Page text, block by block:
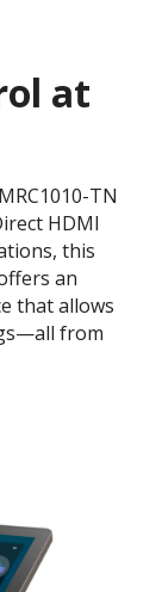
at
TN
HDMI
this
an
that allows
from